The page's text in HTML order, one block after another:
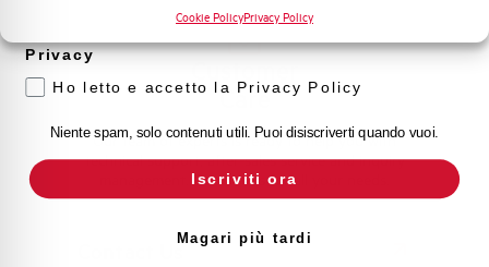
Cookie PolicyPrivacy Policy
Care
Our team of experts is ready to help you with
technical support, after-sales service and inquiry
management. Contact us for all your needs.
Contact Us
prodotto e offerte da Elettra AEG
Privacy
Ho letto e accetto la Privacy Policy
Niente spam, solo contenuti utili. Puoi disiscriverti quando vuoi.
Iscriviti ora
Magari più tardi